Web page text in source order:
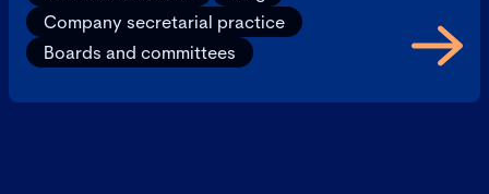
Company secretarial practice
Boards and committees